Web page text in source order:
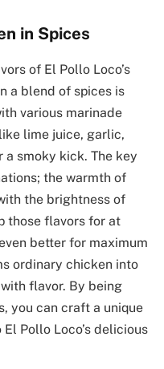
in Spices
of El Pollo Loco’s
a blend of spices is
various marinade
lime juice, garlic,
a smoky kick. The key
the warmth of
the brightness of
those flavors for at
better for maximum
ordinary chicken into
flavor. By being
you can craft a unique
Pollo Loco’s delicious